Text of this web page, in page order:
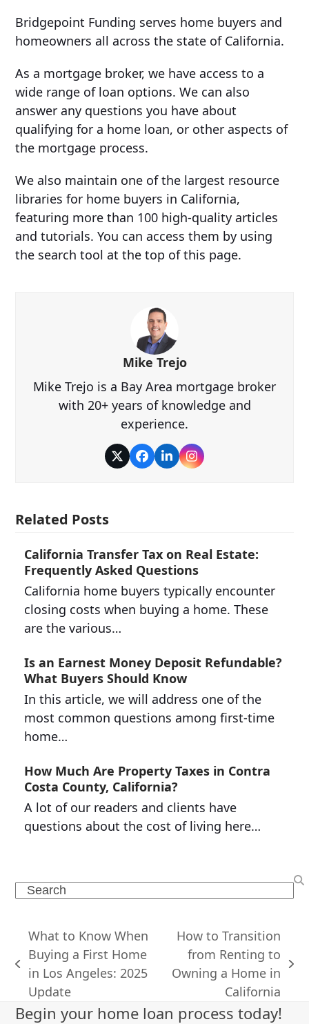
Bridgepoint Funding serves home buyers and
homeowners all across the state of California.
As a mortgage broker, we have access to a
wide range of loan options. We can also
answer any questions you have about
qualifying for a home loan, or other aspects of
the mortgage process.
We also maintain one of the largest resource
libraries for home buyers in California,
featuring more than 100 high-quality articles
and tutorials. You can access them by using
the search tool at the top of this page.
Mike Trejo
Mike Trejo is a Bay Area mortgage broker
with 20+ years of knowledge and
experience.
TwitterFacebook
LinkedInInstagram
Related Posts
California Transfer Tax on Real Estate:
Frequently Asked Questions
California home buyers typically encounter
closing costs when buying a home. These
are the various…
Is an Earnest Money Deposit Refundable?
What Buyers Should Know
In this article, we will address one of the
most common questions among first-time
home…
How Much Are Property Taxes in Contra
Costa County, California?
A lot of our readers and clients have
questions about the cost of living here…
Search
previous
post:
What to Know When
Buying a First Home
in Los Angeles: 2025
Update
next
How to Transition
from Renting to
Owning a Home in
California
Begin your home loan process today!